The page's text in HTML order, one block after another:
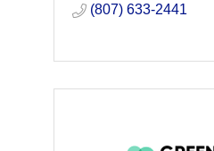
(807) 633-2441